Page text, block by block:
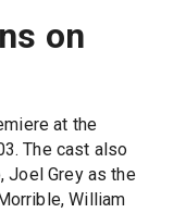
on
at the
The cast also
Joel Grey as the
William